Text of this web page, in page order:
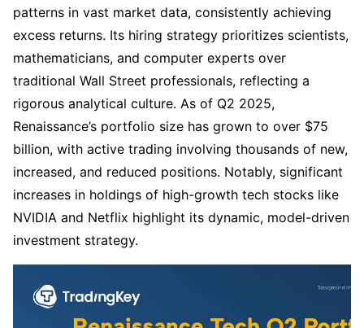
patterns in vast market data, consistently achieving
excess returns. Its hiring strategy prioritizes scientists,
mathematicians, and computer experts over
traditional Wall Street professionals, reflecting a
rigorous analytical culture. As of Q2 2025,
Renaissance’s portfolio size has grown to over $75
billion, with active trading involving thousands of new,
increased, and reduced positions. Notably, significant
increases in holdings of high-growth tech stocks like
NVIDIA and Netflix highlight its dynamic, model-driven
investment strategy.